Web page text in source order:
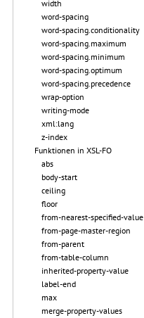
width
word-spacing
word-spacing.conditionality
word-spacing.maximum
word-spacing.minimum
word-spacing.optimum
word-spacing.precedence
wrap-option
writing-mode
xml:lang
z-index
Funktionen in XSL-FO
abs
body-start
ceiling
floor
from-nearest-specified-value
from-page-master-region
from-parent
from-table-column
inherited-property-value
label-end
max
merge-property-values